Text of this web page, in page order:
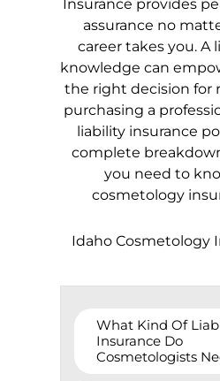
Insurance provides
assurance no
career takes you. A
knowledge can
the right decision for
purchasing a
liability insurance
complete
you need to
cosmetology
Idaho Cosmetology
What Kind Of
Insurance Do
Cosmetologists